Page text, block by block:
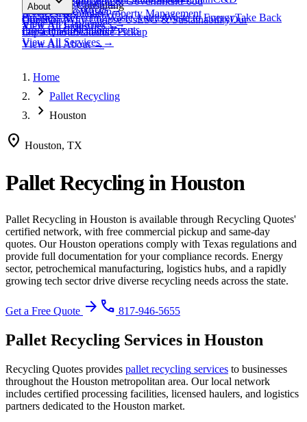
Programs & Consulting
Business RecyclingWaste AuditsWaste to EnergyTake Back
ProgramsCollection Events
View All Services→
View All Materials→
ServicesHospitalityProperty Management
View AllIndustries→
WasteTextile Waste
View AllChallenges→
View All
Resources→
About
Our StoryWhy Choose UsESG & SustainabilityOur
ImpactCertifications
View AllAbout→
Contact
Get a QuoteSchedule Pickup
Home
chevron_right Pallet Recycling
chevron_right Houston
location_on Houston, TX
Pallet RecyclinginHouston
Pallet Recycling in Houston is available through Recycling Quotes'
certified network, with free commercial pickup and same-day
quotes. Our Houston operations comply with Texas regulations and
provide full documentation for your compliance records. Energy
sector, petrochemical manufacturing, logistics hubs, and a rapidly
growing tech sector drive diverse recycling needs across the state.
Get a Free Quote arrow_forward phone 817-946-5655
Pallet Recycling Services in Houston
Recycling Quotes provides pallet recycling services to businesses
throughout the Houston metropolitan area. Our local network
includes certified processing facilities, licensed haulers, and logistics
partners dedicated to the Houston market.